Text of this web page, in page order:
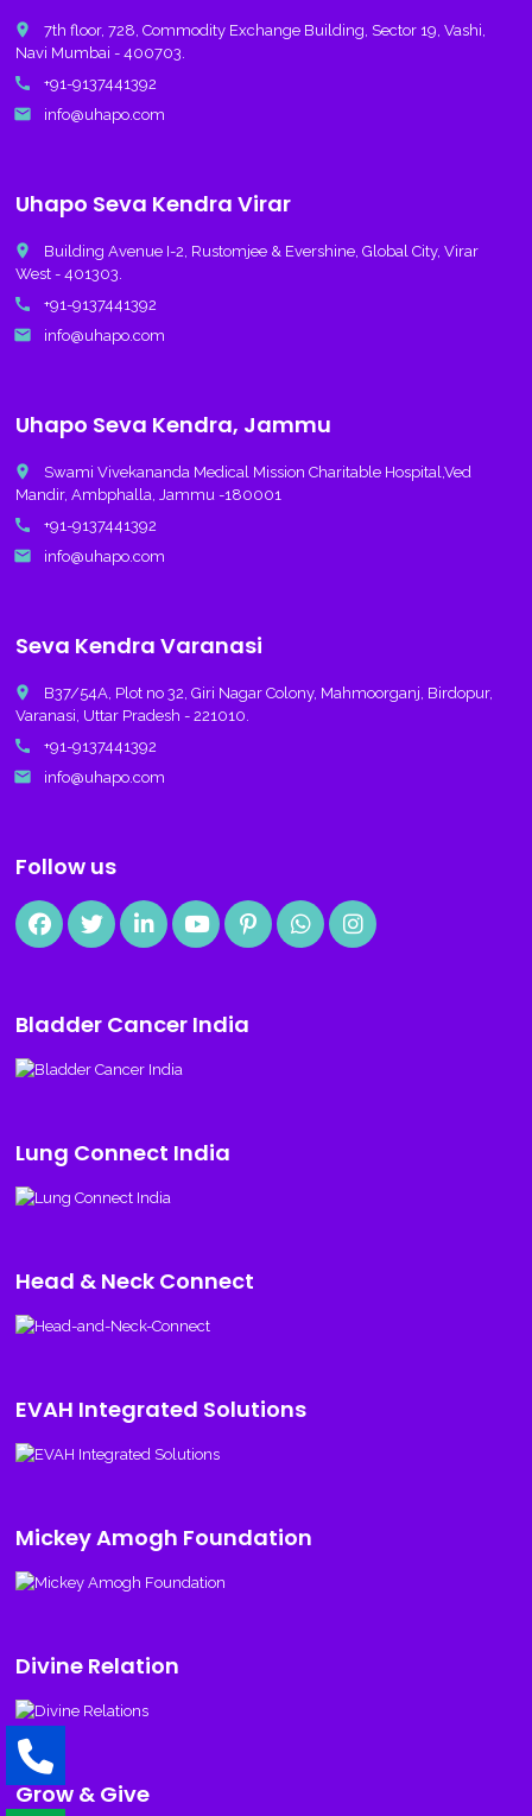
place
7th floor, 728, Commodity Exchange Building, Sector 19, Vashi,
Navi Mumbai - 400703.
call +91-9137441392
email info@uhapo.com
Uhapo Seva Kendra Virar
place
Building Avenue I-2, Rustomjee & Evershine, Global City, Virar
West - 401303.
call +91-9137441392
email info@uhapo.com
Uhapo Seva Kendra, Jammu
place
Swami Vivekananda Medical Mission Charitable Hospital,Ved
Mandir, Ambphalla, Jammu -180001
call +91-9137441392
email info@uhapo.com
Seva Kendra Varanasi
place
B37/54A, Plot no 32, Giri Nagar Colony, Mahmoorganj, Birdopur,
Varanasi, Uttar Pradesh - 221010.
call +91-9137441392
email info@uhapo.com
Follow us
Bladder Cancer India
Lung Connect India
Head & Neck Connect
EVAH Integrated Solutions
Mickey Amogh Foundation
Divine Relation
Grow & Give